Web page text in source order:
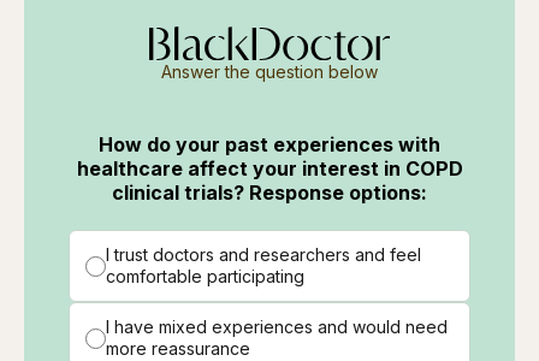
Answer the question below
How do your past experiences with
healthcare affect your interest in COPD
clinical trials? Response options:
I trust doctors and researchers and feel
comfortable participating
I have mixed experiences and would need
more reassurance